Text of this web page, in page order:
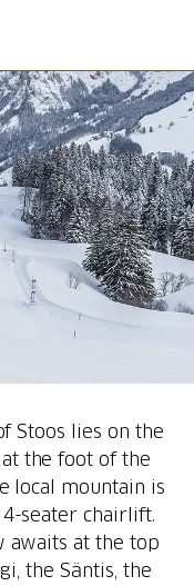
Stoos lies on the
the foot of the
local mountain is
seater chairlift.
awaits at the top
the Säntis, the